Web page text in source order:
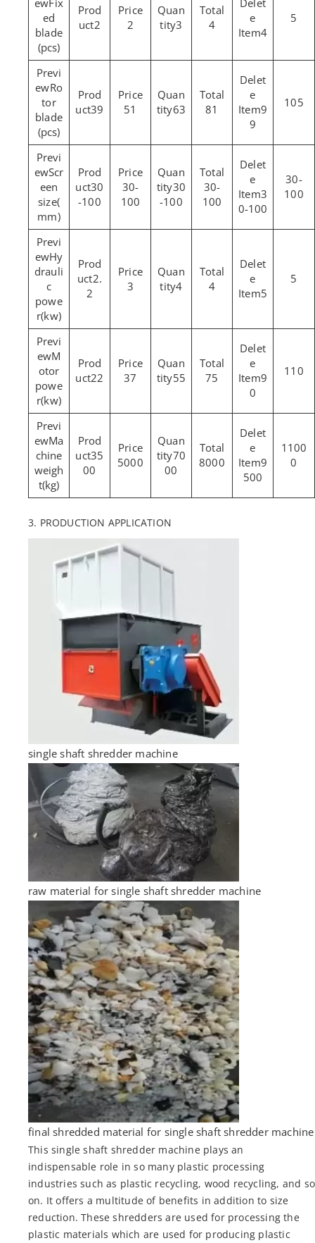
Fix
ed
blade
(pcs)
2 2 3 4
4
5
Ro
tor
blade
(pcs)
39 51 63 81
9
9
105
Scr
een
size(
mm)
30
-100
30-
100
30
-100
30-
100
3
0-100
30-
100
Hy
drauli
c
powe
r(kw)
2.
2
3 4 4 5
5
M
otor
powe
r(kw)
22 37 55 75
9
0
110
Ma
chine
weigh
t(kg)
35
00
5000
70
00
8000
9
500
1100
0
3. PRODUCTION APPLICATION
single shaft shredder machine
raw material for single shaft shredder machine
final shredded material for single shaft shredder machine
This single shaft shredder machine plays an
indispensable role in so many plastic processing
industries such as plastic recycling, wood recycling, and so
on. It offers a multitude of benefits in addition to size
reduction. These shredders are used for processing the
plastic materials which are used for producing plastic